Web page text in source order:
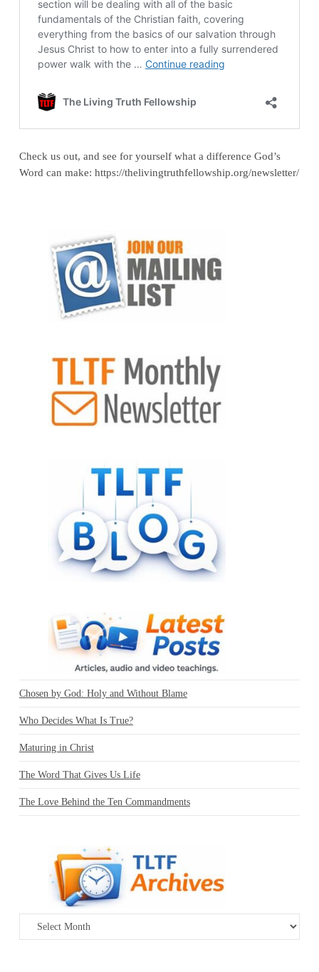
Check us out, and see for yourself what a difference God’s
Word can make: https://thelivingtruthfellowship.org/newsletter/
Chosen by God: Holy and Without Blame
Who Decides What Is True?
Maturing in Christ
The Word That Gives Us Life
The Love Behind the Ten Commandments
Archives